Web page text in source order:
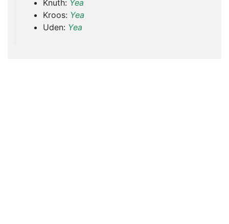
Knuth: Yea
Kroos: Yea
Uden: Yea